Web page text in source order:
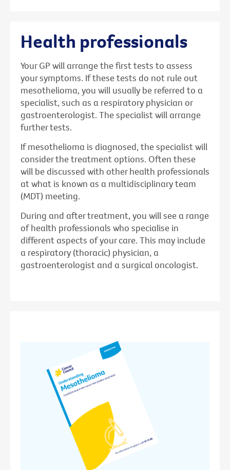
Health professionals
Your GP will arrange the first tests to assess
your symptoms. If these tests do not rule out
mesothelioma, you will usually be referred to a
specialist, such as a respiratory physician or
gastroenterologist. The specialist will arrange
further tests.
If mesothelioma is diagnosed, the specialist will
consider the treatment options. Often these
will be discussed with other health professionals
at what is known as a multidisciplinary team
(MDT) meeting.
During and after treatment, you will see a range
of health professionals who specialise in
different aspects of your care. This may include
a respiratory (thoracic) physician, a
gastroenterologist and a surgical oncologist.